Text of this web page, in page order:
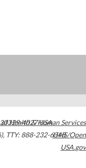
30329-4027USA
, TTY: 888-232-6348
Health & Human Services
HHS/Open
USA.gov